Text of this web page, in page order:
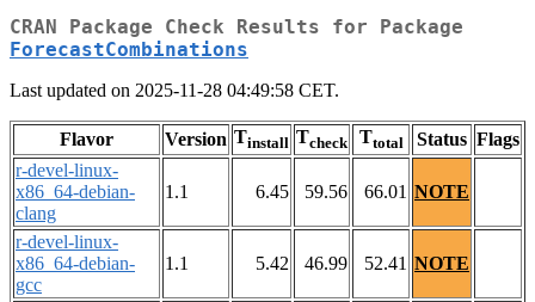
CRAN Package Check Results for Package
ForecastCombinations
Last updated on 2025-11-28 04:49:58 CET.
Flavor Version Tinstall Tcheck Ttotal Status Flags
r-devel-linux-
x86_64-debian-
clang
1.1 6.45 59.56 66.01 NOTE
r-devel-linux-
x86_64-debian-
gcc
1.1 5.42 46.99 52.41 NOTE